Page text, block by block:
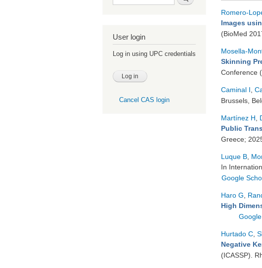
User login
Log in using UPC credentials
Cancel CAS login
Romero-
Images
(BioMed
Mosella-
Skinning
Conference
Caminal I
Brussels,
Martínez H
Public
Greece;
Luque B
In
Google
Haro G
High
Hurtado C
Negative
(ICASSP).